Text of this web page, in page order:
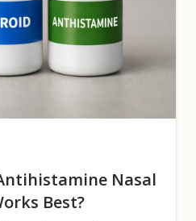
Nasal
Best?